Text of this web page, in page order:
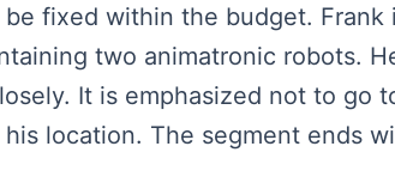
fixed within the budget.
two animatronic robots.
It is emphasized not to go
location. The segment ends